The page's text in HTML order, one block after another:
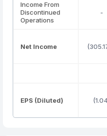
Income From
Discontinued
Operations
-
Net Income
EPS (Diluted)